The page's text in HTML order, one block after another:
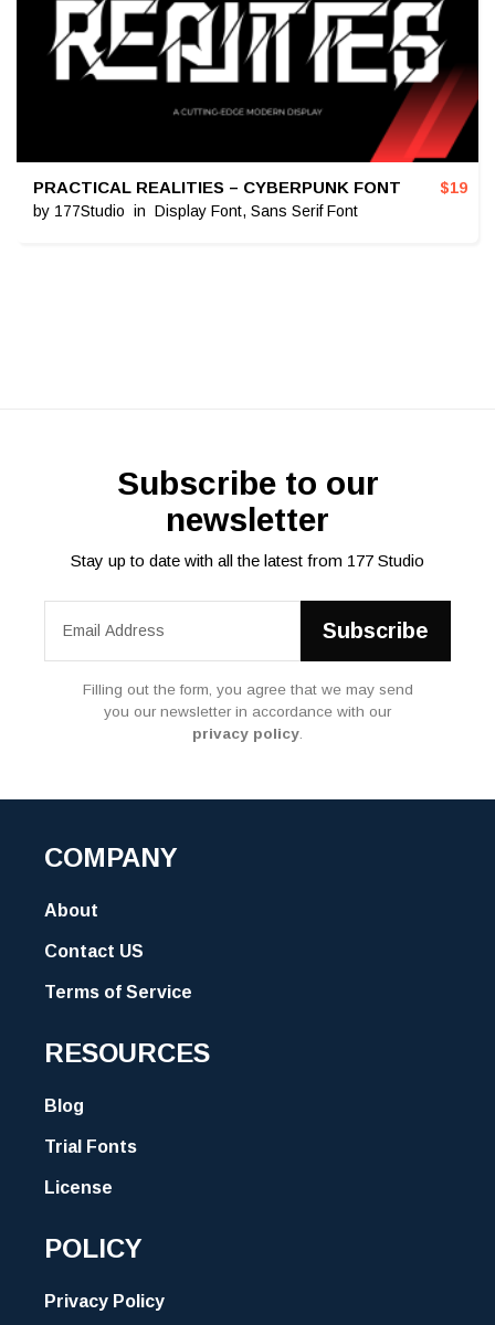
PRACTICAL REALITIES – CYBERPUNK FONT
by 177Studio in Display Font, Sans Serif Font
$19
Subscribe to our
newsletter
Stay up to date with all the latest from 177 Studio
Filling out the form, you agree that we may send
you our newsletter in accordance with our
privacy policy
COMPANY
About
Contact US
Terms of Service
RESOURCES
Blog
Trial Fonts
License
POLICY
Privacy Policy